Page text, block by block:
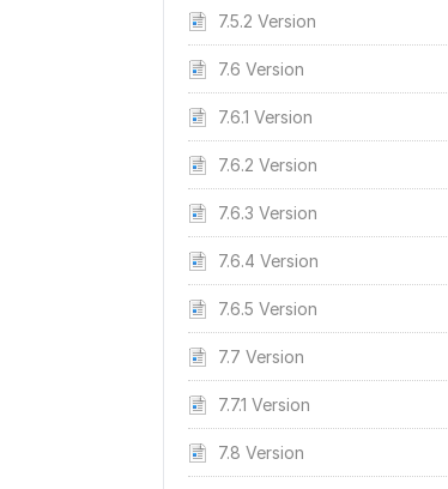
7.5.2 Version
7.6 Version
7.6.1 Version
7.6.2 Version
7.6.3 Version
7.6.4 Version
7.6.5 Version
7.7 Version
7.7.1 Version
7.8 Version